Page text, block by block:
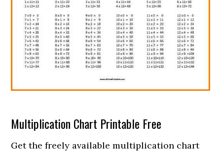
Multiplication Chart Printable Free
Get the freely available multiplication chart